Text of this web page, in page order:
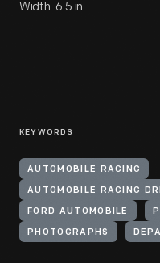
Width: 6.5 in
KEYWORDS
AUTOMOBILE RACING
AUTOMOBILE RACING
FORD AUTOMOBILE
PHOTOGRAPHS